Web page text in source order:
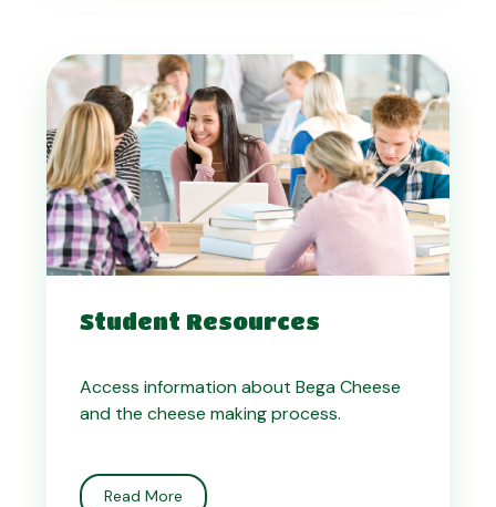
Student Resources
Access information about Bega Cheese
and the cheese making process.
Read More